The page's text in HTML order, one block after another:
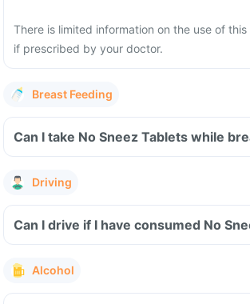
There is limited information on the use of
if prescribed by your doctor.
Breast Feeding
Can I take No Sneez
Driving
Can I drive if I have consumed No
Alcohol